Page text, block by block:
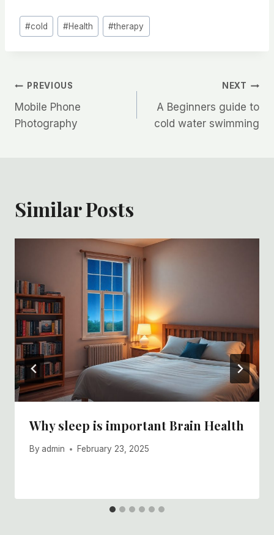
Post
Tags:
#cold #Health #therapy
Post
navigation
PREVIOUS
Mobile Phone
Photography
NEXT
A Beginners guide to
cold water swimming
Similar Posts
Why sleep is important Brain Health
By admin February 23, 2025